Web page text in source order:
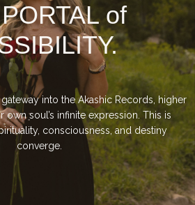
of
into the Akashic Records, higher
own soul’s infinite expression. This is
consciousness, and destiny
converge.